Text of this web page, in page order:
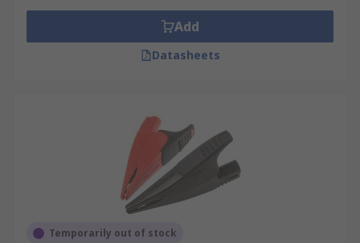
Add
Datasheets
Temporarily out of stock